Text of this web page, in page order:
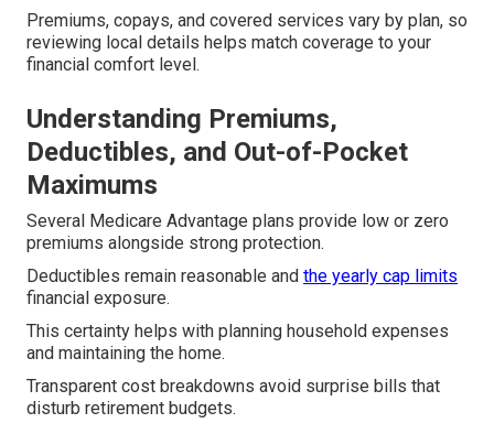
Premiums, copays, and covered services vary by plan, so
reviewing local details helps match coverage to your
financial comfort level.
Understanding Premiums,
Deductibles, and Out-of-Pocket
Maximums
Several Medicare Advantage plans provide low or zero
premiums alongside strong protection.
Deductibles remain reasonable and the yearly cap limits
financial exposure.
This certainty helps with planning household expenses
and maintaining the home.
Transparent cost breakdowns avoid surprise bills that
disturb retirement budgets.